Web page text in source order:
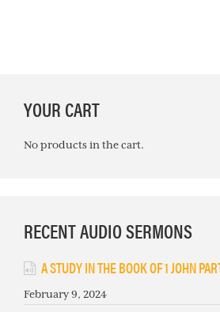
SIDEBAR
YOUR CART
No products in the cart.
RECENT AUDIO SERMONS
A STUDY IN THE BOOK OF 1 JOHN
February 9, 2024